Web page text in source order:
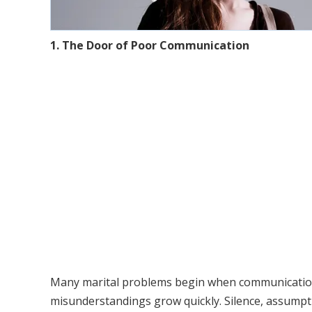
1. The Door of Poor Communication
Many marital problems begin when
misunderstandings grow quickly. Silence,